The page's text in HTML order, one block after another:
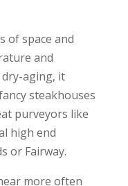
of space and
and
aging, it
steakhouses
purveyors like
high end
or Fairway.
more often